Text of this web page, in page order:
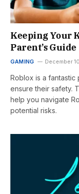
Keeping Your
Parent’s Guide
GAMING December
Roblox is a fantastic
ensure their safety.
help you navigate
potential risks.